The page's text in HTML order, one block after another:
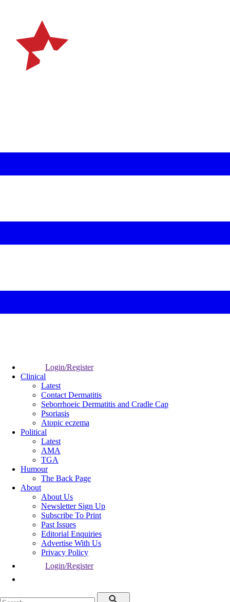
Login/Register
Clinical
Latest
Contact Dermatitis
Seborrhoeic Dermatitis and Cradle Cap
Psoriasis
Atopic eczema
Political
Latest
AMA
TGA
Humour
The Back Page
About
About Us
Newsletter Sign Up
Subscribe To Print
Past Issues
Editorial Enquiries
Advertise With Us
Privacy Policy
Login/Register